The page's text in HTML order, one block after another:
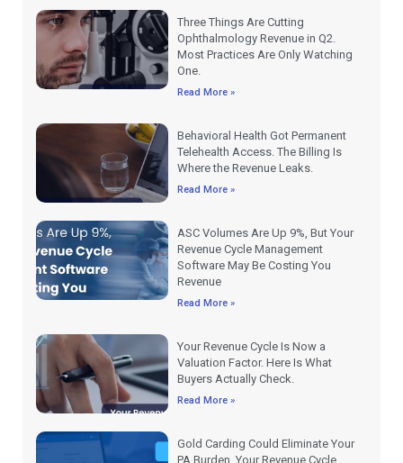
Three Things Are Cutting
Ophthalmology Revenue in Q2.
Most Practices Are Only Watching
One.
Read More »
Behavioral Health Got Permanent
Telehealth Access. The Billing Is
Where the Revenue Leaks.
Read More »
ASC Volumes Are Up 9%, But Your
Revenue Cycle Management
Software May Be Costing You
Revenue
Read More »
Your Revenue Cycle Is Now a
Valuation Factor. Here Is What
Buyers Actually Check.
Read More »
Gold Carding Could Eliminate Your
PA Burden. Your Revenue Cycle